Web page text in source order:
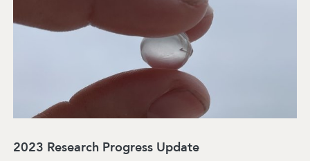
2023 Research Progress Update